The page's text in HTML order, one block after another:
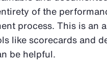
of the
process. This is an
like scorecards and
be helpful.